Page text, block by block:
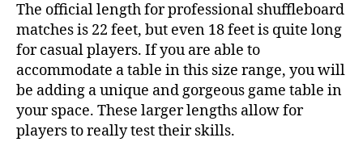
The official length for professional shuffleboard
matches is 22 feet, but even 18 feet is quite long
for casual players. If you are able to
accommodate a table in this size range, you will
be adding a unique and gorgeous game table in
your space. These larger lengths allow for
players to really test their skills.